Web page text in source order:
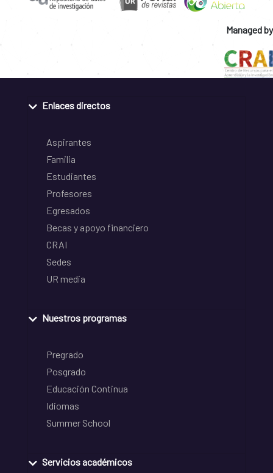
Managed by
Enlaces directos
Aspirantes
Familia
Estudiantes
Profesores
Egresados
Becas y apoyo financiero
CRAI
Sedes
UR media
Nuestros programas
Pregrado
Posgrado
Educación Continua
Idiomas
Summer School
Servicios académicos